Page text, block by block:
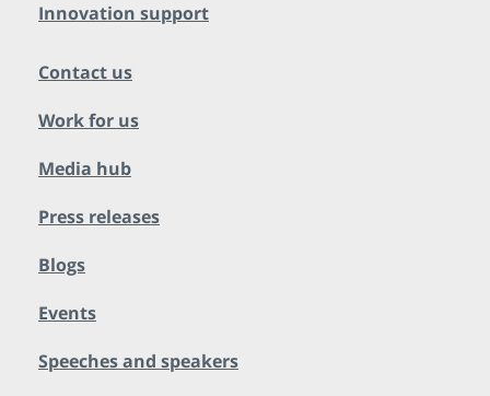
Innovation support
Contact us
Work for us
Media hub
Press releases
Blogs
Events
Speeches and speakers